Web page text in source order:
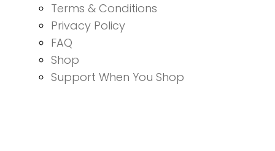
Terms & Conditions
Privacy Policy
FAQ
Shop
Support When You Shop